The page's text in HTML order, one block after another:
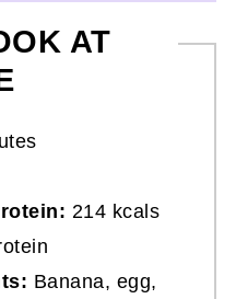
AT
214 kcals
Banana, egg,